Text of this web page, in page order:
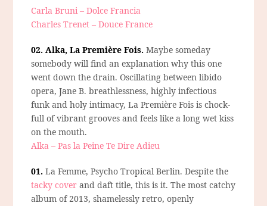
Carla Bruni – Dolce Francia
Charles Trenet – Douce France
02. Alka, La Première Fois. Maybe someday
somebody will find an explanation why this one
went down the drain. Oscillating between libido
opera, Jane B. breathlessness, highly infectious
funk and holy intimacy, La Première Fois is chock-
full of vibrant grooves and feels like a long wet kiss
on the mouth.
Alka – Pas la Peine Te Dire Adieu
01. La Femme, Psycho Tropical Berlin. Despite the
tacky cover and daft title, this is it. The most catchy
album of 2013, shamelessly retro, openly